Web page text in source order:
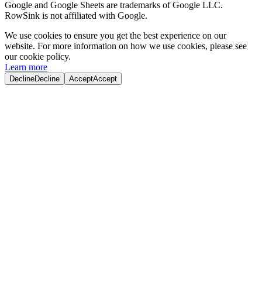
Google and Google Sheets are trademarks of Google LLC.
RowSink is not affiliated with Google.
We use cookies to ensure you get the best experience on our
website. For more information on how we use cookies, please see
our cookie policy.
Learn more
DeclineDecline AcceptAccept